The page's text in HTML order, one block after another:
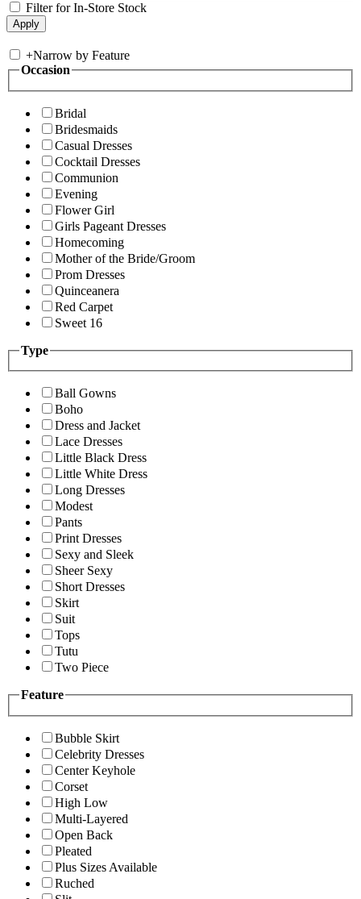
Filter for In-Store Stock
+Narrow by Feature
Occasion
Bridal
Bridesmaids
Casual Dresses
Cocktail Dresses
Communion
Evening
Flower Girl
Girls Pageant Dresses
Homecoming
Mother of the Bride/Groom
Prom Dresses
Quinceanera
Red Carpet
Sweet 16
Type
Ball Gowns
Boho
Dress and Jacket
Lace Dresses
Little Black Dress
Little White Dress
Long Dresses
Modest
Pants
Print Dresses
Sexy and Sleek
Sheer Sexy
Short Dresses
Skirt
Suit
Tops
Tutu
Two Piece
Feature
Bubble Skirt
Celebrity Dresses
Center Keyhole
Corset
High Low
Multi-Layered
Open Back
Pleated
Plus Sizes Available
Ruched